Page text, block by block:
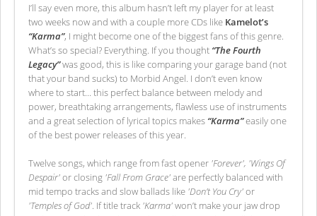
I’ll say even more, this album hasn’t left my player for at least
two weeks now and with a couple more CDs like Kamelot’s
“Karma”, I might become one of the biggest fans of this genre.
What’s so special? Everything. If you thought “The Fourth
Legacy”was good, this is like comparing your garage band (not
that your band sucks) to Morbid Angel. I don’t even know
where to start... this perfect balance between melody and
power, breathtaking arrangements, flawless use of instruments
and a great selection of lyrical topics makes “Karma”easily one
of the best power releases of this year.
Twelve songs, which range from fast opener 'Forever', 'Wings Of
Despair'or closing 'Fall From Grace'are perfectly balanced with
mid tempo tracks and slow ballads like 'Don’t You Cry'or
'Temples of God' . If title track 'Karma'won’t make your jaw drop